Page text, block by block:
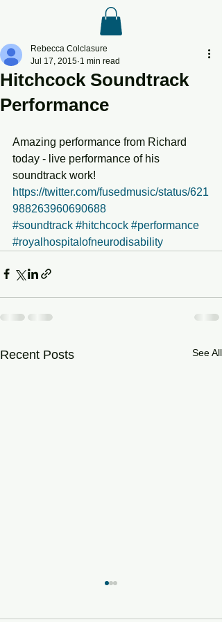
Hitchcock Soundtrack
Performance
Rebecca Colclasure
Jul 17, 2015 1 min read
Amazing performance from Richard
today - live performance of his
soundtrack work!
https://twitter.com/fusedmusic/status/621
988263960690688
#soundtrack #hitchcock #performance
#royalhospitalofneurodisability
Recent Posts See All